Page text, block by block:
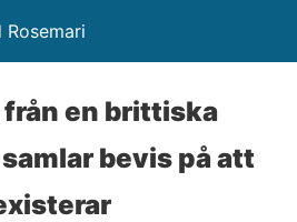
en brittiska
bevis på att